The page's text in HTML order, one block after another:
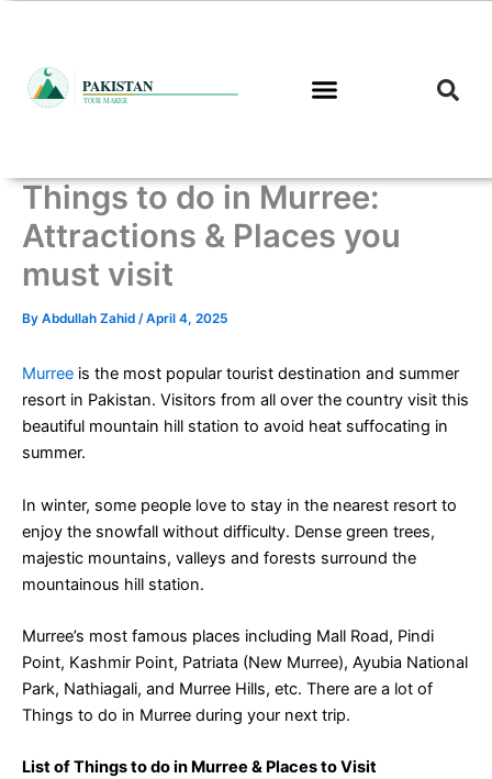
content
Things to do in Murree:
Attractions & Places you
must visit
By Abdullah Zahid /April 4, 2025
Murree is the most popular tourist destination and summer
resort in Pakistan. Visitors from all over the country visit this
beautiful mountain hill station to avoid heat suffocating in
summer.
In winter, some people love to stay in the nearest resort to
enjoy the snowfall without difficulty. Dense green trees,
majestic mountains, valleys and forests surround the
mountainous hill station.
Murree’s most famous places including Mall Road, Pindi
Point, Kashmir Point, Patriata (New Murree), Ayubia National
Park, Nathiagali, and Murree Hills, etc. There are a lot of
Things to do in Murree during your next trip.
List of Things to do in Murree & Places to Visit